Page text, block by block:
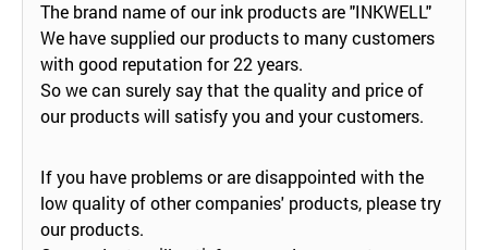
The brand name of our ink products are "INKWELL"
We have supplied our products to many customers
with good reputation for 22 years.
So we can surely say that the quality and price of
our products will satisfy you and your customers.
If you have problems or are disappointed with the
low quality of other companies' products, please try
our products.